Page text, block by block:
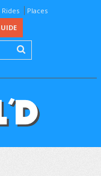
Rides
Places